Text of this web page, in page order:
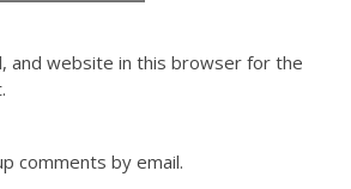
and website in this browser for the
comments by email.